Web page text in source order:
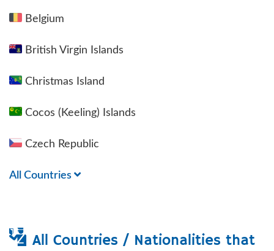
Belgium
British Virgin Islands
Christmas Island
Cocos (Keeling) Islands
Czech Republic
All Countries
All Countries / Nationalities that